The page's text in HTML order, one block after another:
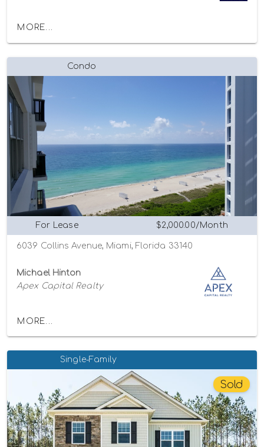
MORE...
Condo
For Lease $2,000.00/Month
6039 Collins Avenue, Miami, Florida 33140
Michael Hinton
Apex Capital Realty
MORE...
Single-Family
Sold